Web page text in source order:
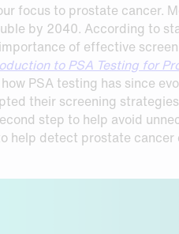
focus to prostate cancer.
by 2040. According to
of effective
to PSA Testing for
PSA testing has since
their screening
step to help avoid
help detect prostate cancer